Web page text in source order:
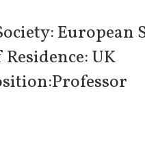
European
UK